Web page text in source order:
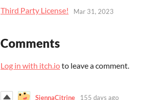
Third Party License! Mar 31, 2023
Comments
Log in with itch.ioto leave a comment.
SiennaCitrine 155 days ago